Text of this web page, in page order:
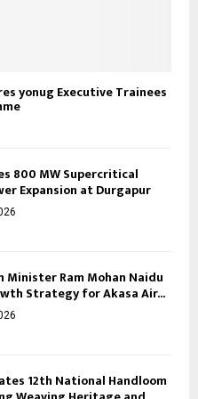
yonug Executive Trainees
800 MW Supercritical
Expansion at Durgapur
Minister Ram Mohan Naidu
Strategy for Akasa Air...
12th National Handloom